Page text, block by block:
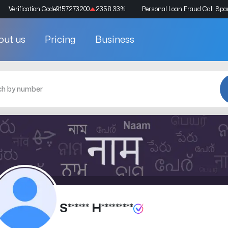
Verification Code9157273200 2358.33% Personal Loan Fraud Call
us Pricing Business
S****** H*********